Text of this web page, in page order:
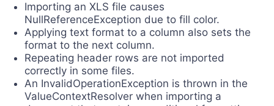
Importing an XLS file causes
NullReferenceException due to fill color.
Applying text format to a column also sets the
format to the next column.
Repeating header rows are not imported
correctly in some files.
An InvalidOperationException is thrown in the
ValueContextResolver when importing a